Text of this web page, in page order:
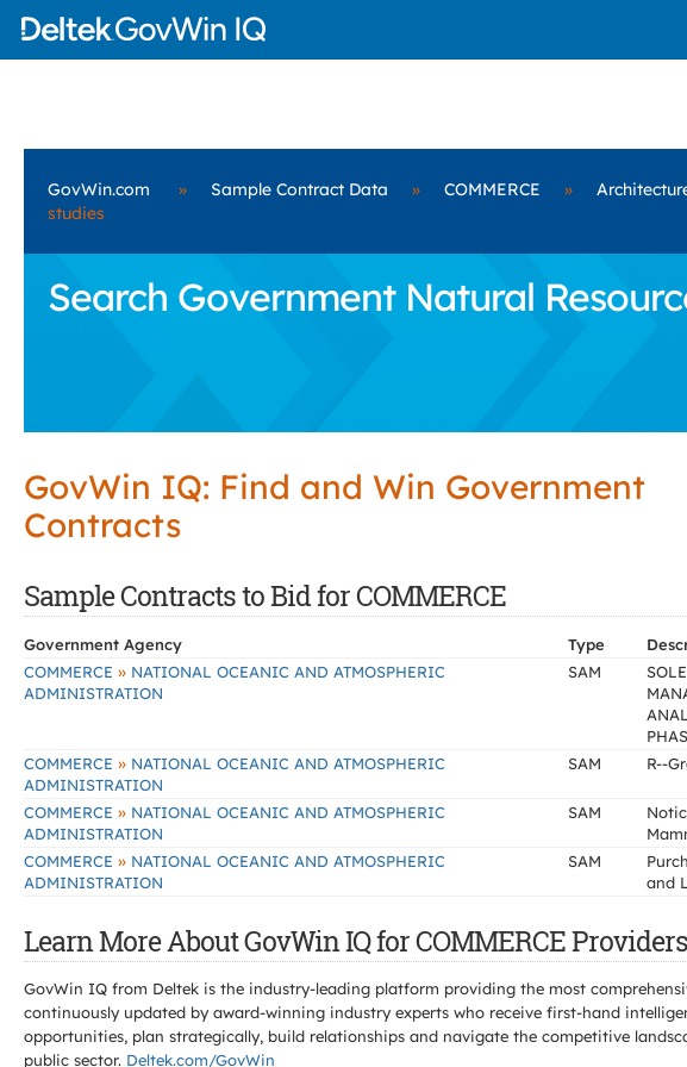
GovWin.com » Sample Contract Data » COMMERCE »
studies
Search Government Natural
GovWin IQ: Find and Win Government
Contracts
Sample Contracts to Bid for COMMERCE
Government Agency Type
COMMERCE » NATIONAL OCEANIC AND ATMOSPHERIC
ADMINISTRATION
SAM
COMMERCE » NATIONAL OCEANIC AND ATMOSPHERIC
ADMINISTRATION
SAM R--
COMMERCE » NATIONAL OCEANIC AND ATMOSPHERIC
ADMINISTRATION
SAM
COMMERCE » NATIONAL OCEANIC AND ATMOSPHERIC
ADMINISTRATION
SAM
and
Learn More About GovWin IQ for COMMERCE Providers
GovWin IQ from Deltek is the industry-leading platform providing the most
continuously updated by award-winning industry experts who receive first-hand
opportunities, plan strategically, build relationships and navigate the competitive
public sector. Deltek.com/GovWin